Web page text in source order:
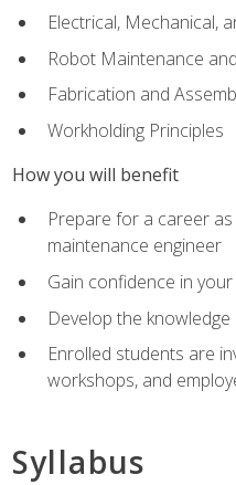
Electrical, Mechanical,
Robot Maintenance
Fabrication and
Workholding Principles
How you will benefit
Prepare for a career
maintenance engineer
Gain confidence in
Develop the
Enrolled students are
workshops, and
Syllabus